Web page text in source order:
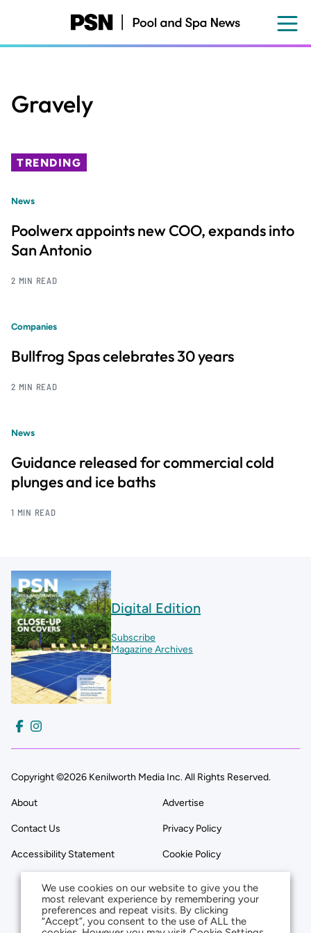
content
Gravely
TRENDING
News
Poolwerx appoints new COO, expands into
San Antonio
2 MIN READ
Companies
Bullfrog Spas celebrates 30 years
2 MIN READ
News
Guidance released for commercial cold
plunges and ice baths
1 MIN READ
Digital Edition
Subscribe
Magazine Archives
Copyright ©2026 Kenilworth Media Inc. All Rights Reserved.
About Advertise
Contact Us Privacy Policy
Accessibility Statement Cookie Policy
We use cookies on our website to give you the
most relevant experience by remembering your
preferences and repeat visits. By clicking
“Accept”, you consent to the use of ALL the